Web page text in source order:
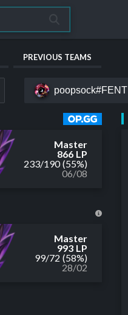
PREVIOUS TEAMS
poopsock#FENT
Master
866 LP
233/190(55%)
06/08
Master
993 LP
99/72 (58%)
28/02